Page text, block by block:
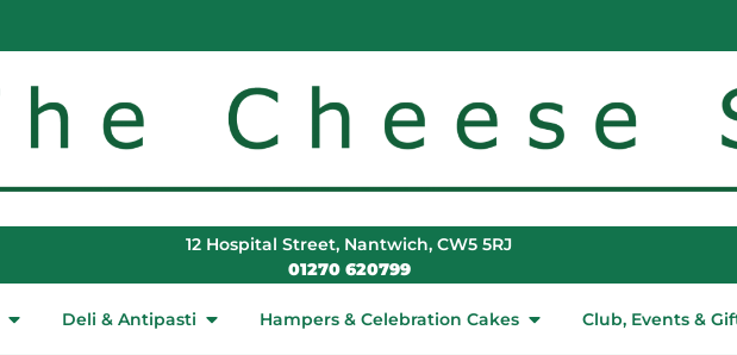
12 Hospital Street, Nantwich, CW5 5RJ
01270 620799
Deli & Antipasti Hampers & Celebration Cakes Club, Events &